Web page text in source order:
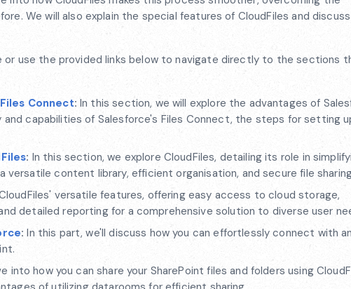
We will also explain the special features of CloudFiles and
or use the provided links below to navigate directly to the sections
Connect: In this section, we will explore the advantages of
capabilities of Salesforce's Files Connect, the steps for setting
: In this section, we explore CloudFiles, detailing its role in
content library, efficient organisation, and secure file
versatile features, offering easy access to cloud storage,
detailed reporting for a comprehensive solution to diverse user
: In this part, we'll discuss how you can effortlessly connect with
into how you can share your SharePoint files and folders using